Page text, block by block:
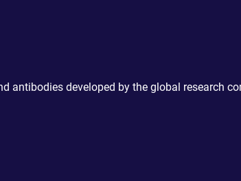
antibodies developed by the global research